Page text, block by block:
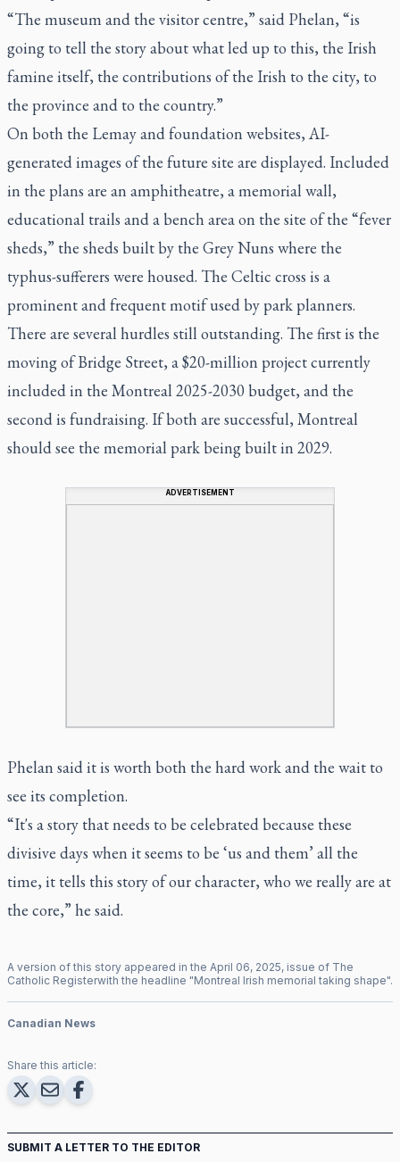
“The museum and the visitor centre,” said Phelan, “is
going to tell the story about what led up to this, the Irish
famine itself, the contributions of the Irish to the city, to
the province and to the country.”
On both the Lemay and foundation websites, AI-
generated images of the future site are displayed. Included
in the plans are an amphitheatre, a memorial wall,
educational trails and a bench area on the site of the “fever
sheds,” the sheds built by the Grey Nuns where the
typhus-sufferers were housed. The Celtic cross is a
prominent and frequent motif used by park planners.
There are several hurdles still outstanding. The first is the
moving of Bridge Street, a $20-million project currently
included in the Montreal 2025-2030 budget, and the
second is fundraising. If both are successful, Montreal
should see the memorial park being built in 2029.
ADVERTISEMENT
Phelan said it is worth both the hard work and the wait to
see its completion.
“It's a story that needs to be celebrated because these
divisive days when it seems to be ‘us and them’ all the
time, it tells this story of our character, who we really are at
the core,” he said.
A version of this story appeared in the April 06, 2025, issue of The
Catholic Registerwith the headline "Montreal Irish memorial taking shape".
Canadian News
Share this article:
SUBMIT A LETTER TO THE EDITOR